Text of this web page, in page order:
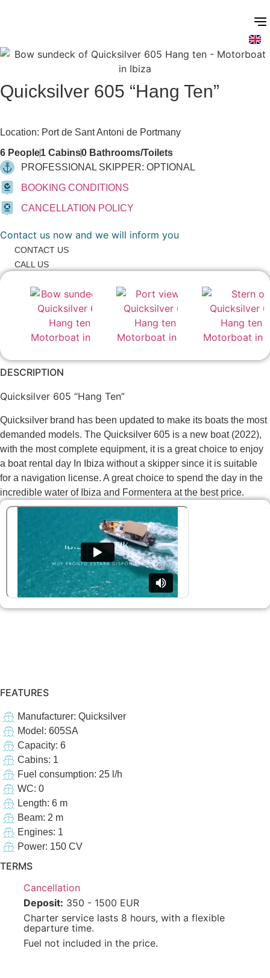
Quicksilver 605 “Hang Ten”
Location: Port de Sant Antoni de Portmany
6 People1 Cabins0 Bathrooms/Toilets
PROFESSIONAL SKIPPER: OPTIONAL
BOOKING CONDITIONS
CANCELLATION POLICY
Contact us now and we will inform you
CONTACT US
CALL US
DESCRIPTION
Quicksilver 605 “Hang Ten”
Quicksilver brand has been updated to make its boats the most
demanded models. The Quicksilver 605 is a new boat (2022),
with the most complete equipment, it is a great choice to enjoy
a boat rental day In Ibiza without a skipper since it is suitable
for a navigation license. A great choice to spend the day in the
incredible water of Ibiza and Formentera at the best price.
FEATURES
Manufacturer: Quicksilver
Model: 605SA
Capacity: 6
Cabins: 1
Fuel consumption: 25 l/h
WC: 0
Length: 6 m
Beam: 2 m
Engines: 1
Power: 150 CV
TERMS
Cancellation
Deposit: 350 - 1500 EUR
Charter service lasts 8 hours, with a flexible
departure time.
Fuel not included in the price.